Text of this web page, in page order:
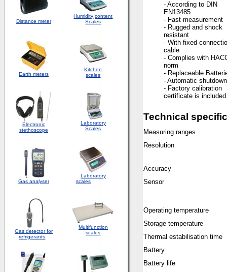
Distance meter
Humidity content
Scales
Earth meters
Kitchen
scales
Electronic
stethoscope
Laboratory
Scales
Gas analyser
Laboratory
scales
Gas detector for
refrigerants
Multifunction
scales
- According to DIN
EN13485
- Fast measurement
- Rugged and shock
resistant
- With fixed
cable
- Complies with
norm
- Replaceable
- Automatic shutdown
- Factory calibration
certificate is included
Technical
Measuring ranges
Resolution
Accuracy
Sensor
Operating temperature
Storage temperature
Thermal estabilisation time
Battery
Battery life